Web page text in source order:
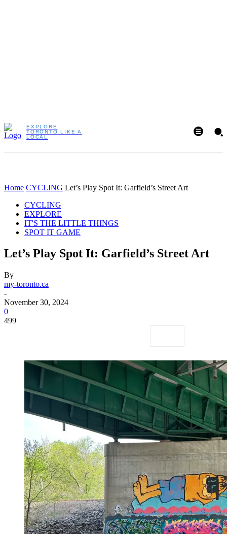
EXPLORE
TORONTO LIKE A
LOCAL
Home CYCLING Let’s Play Spot It: Garfield’s Street Art
CYCLING
EXPLORE
IT'S THE LITTLE THINGS
SPOT IT GAME
Let’s Play Spot It: Garfield’s Street Art
By
my-toronto.ca
-
November 30, 2024
0
499